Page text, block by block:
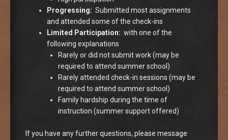
Progressing: Submitted most assignments
and attended some of the check-ins
Limited Participation: with one of the
following explanations
Rarely or did not submit work (may be
required to attend summer school)
Rarely attended check-in sessions (may be
required to attend summer school)
Family hardship during the time of
instruction (summer support offered)
If you have any further questions, please message